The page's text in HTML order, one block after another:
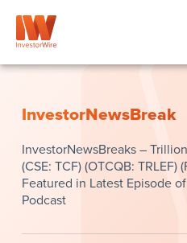
InvestorNewsBreak
InvestorNewsBreaks –
(CSE: TCF) (OTCQB: TRLEF)
Featured in Latest Episode
Podcast